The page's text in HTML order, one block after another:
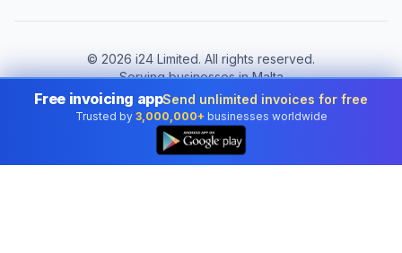
© 2026 i24 Limited. All rights reserved.
Serving businesses in Malta
Change country:
Malta
Free invoicing appSend unlimited invoices for free
Trusted by 3,000,000+ businesses worldwide